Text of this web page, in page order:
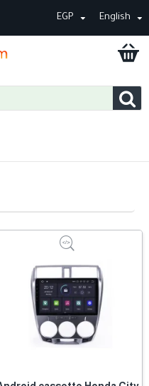
EGP English